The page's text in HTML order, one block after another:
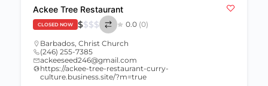
Ackee Tree Restaurant
CLOSED NOW $$$$ 0.0 (0)
Barbados, Christ Church
(246) 255-7385
ackeeseed246@gmail.com
https://ackee-tree-restaurant-curry-
culture.business.site/?m=true